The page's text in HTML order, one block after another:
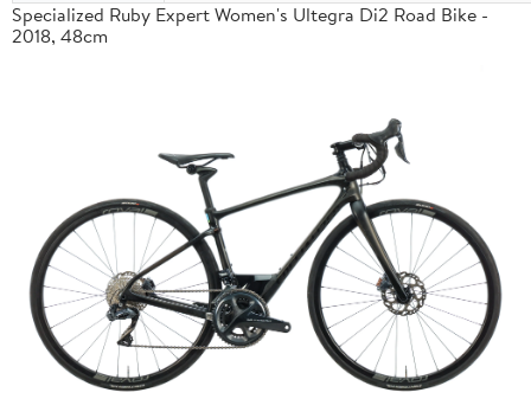
Specialized Ruby Expert Women's Ultegra Di2 Road Bike -
2018, 48cm